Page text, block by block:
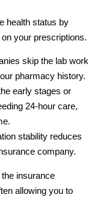
health status by
your prescriptions.
skip the lab work
pharmacy history.
early stages or
24-hour care,
stability reduces
company.
insurance
allowing you to